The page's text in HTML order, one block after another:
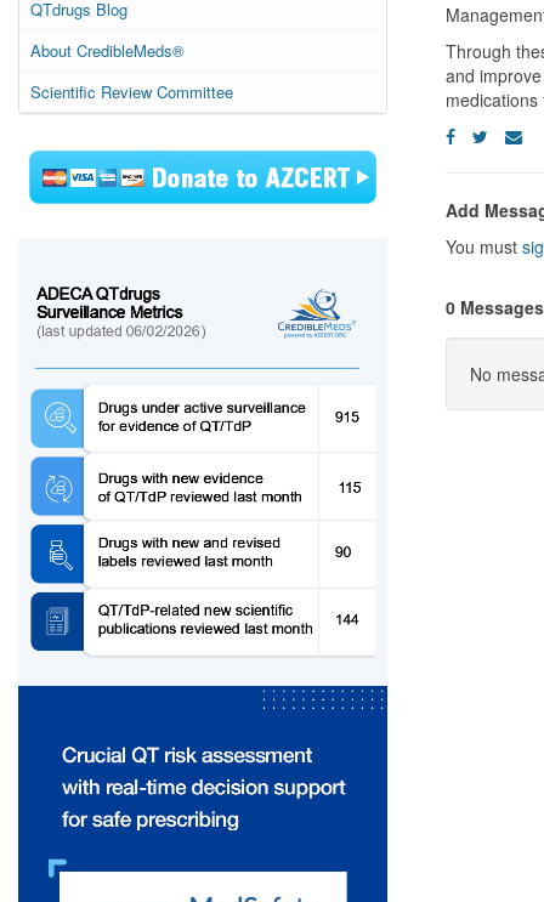
QTdrugs Blog
About CredibleMeds®
Scientific Review Committee
Through
and
Add
You must
0 Messages
No